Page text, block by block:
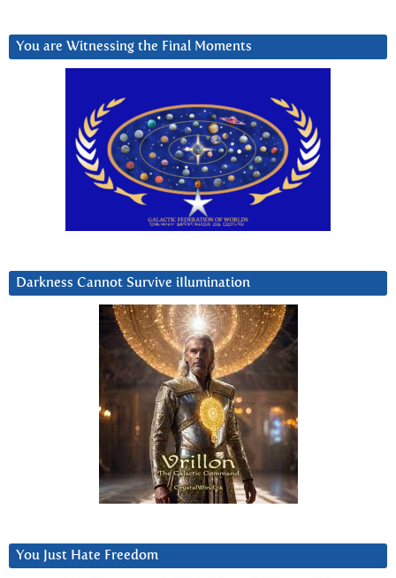
You are Witnessing the Final Moments
Darkness Cannot Survive iIlumination
You Just Hate Freedom